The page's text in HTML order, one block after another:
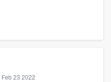
Feb 23 2022